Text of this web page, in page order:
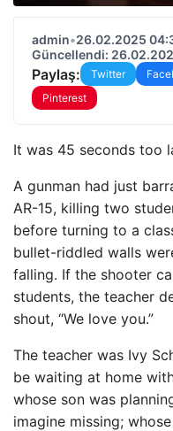
admin•26.02.2025
Güncellendi:
Paylaş: Twitter
Pinterest
It was 45 seconds too
A gunman had just
AR-15, killing two
before turning to a
bullet-riddled walls
falling. If the shooter
students, the teacher
shout, “We love you.”
The teacher was Ivy
be waiting at home
whose son was
imagine missing;